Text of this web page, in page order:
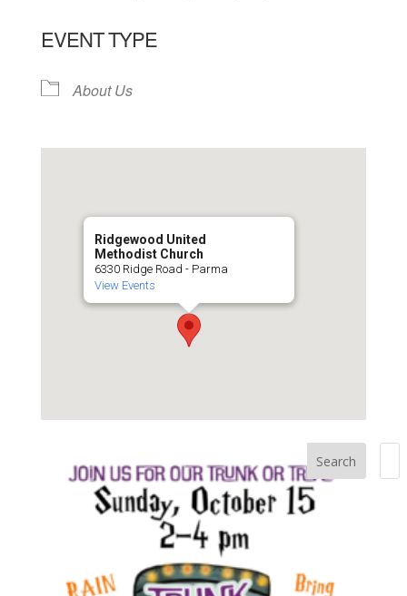
EVENT TYPE
About Us
Ridgewood United
Methodist Church
6330 Ridge Road - Parma
View Events
Search